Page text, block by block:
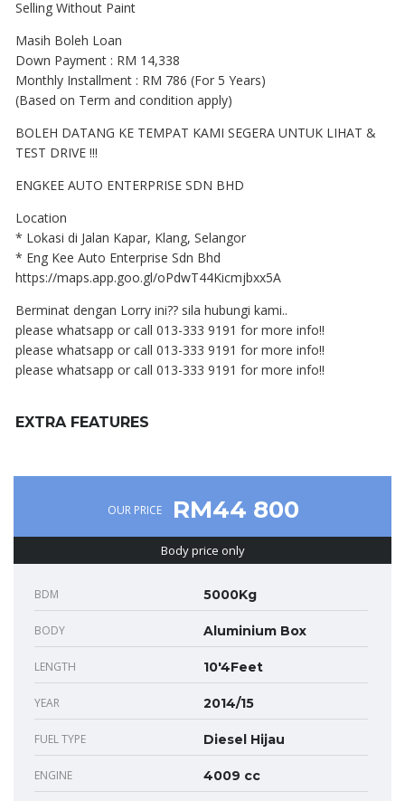
Selling Without Paint
Masih Boleh Loan
Down Payment : RM 14,338
Monthly Installment : RM 786 (For 5 Years)
(Based on Term and condition apply)
BOLEH DATANG KE TEMPAT KAMI SEGERA UNTUK LIHAT &
TEST DRIVE !!!
ENGKEE AUTO ENTERPRISE SDN BHD
Location
* Lokasi di Jalan Kapar, Klang, Selangor
* Eng Kee Auto Enterprise Sdn Bhd
https://maps.app.goo.gl/oPdwT44Kicmjbxx5A
Berminat dengan Lorry ini?? sila hubungi kami..
please whatsapp or call 013-333 9191 for more info!!
please whatsapp or call 013-333 9191 for more info!!
please whatsapp or call 013-333 9191 for more info!!
EXTRA FEATURES
OUR PRICE RM44 800
Body price only
BDM 5000Kg
BODY Aluminium Box
LENGTH 10'4Feet
YEAR 2014/15
FUEL TYPE Diesel Hijau
ENGINE 4009 cc